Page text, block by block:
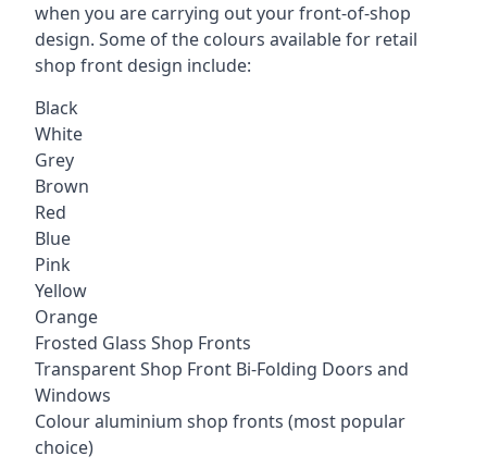
when you are carrying out your front-of-shop
design. Some of the colours available for retail
shop front design include:
Black
White
Grey
Brown
Red
Blue
Pink
Yellow
Orange
Frosted Glass Shop Fronts
Transparent Shop Front Bi-Folding Doors and
Windows
Colour aluminium shop fronts (most popular
choice)